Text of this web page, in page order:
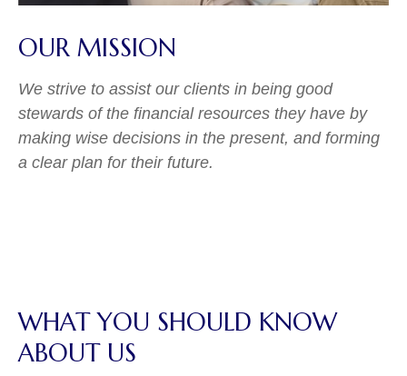
OUR MISSION
We strive to assist our clients in being good
stewards of the financial resources they have by
making wise decisions in the present, and forming
a clear plan for their future.
WHAT YOU SHOULD KNOW
ABOUT US